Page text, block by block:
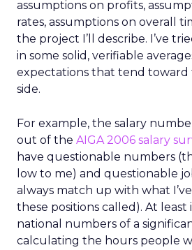
assumptions on profits,
rates, assumptions on overall
the project I’ll describe. I’ve
in some solid, verifiable
expectations that tend toward
side.
For example, the salary
out of the AIGA 2006 salary
have questionable numbers
low to me) and questionable
always match up with what
these positions called). At
national numbers of a
calculating the hours people